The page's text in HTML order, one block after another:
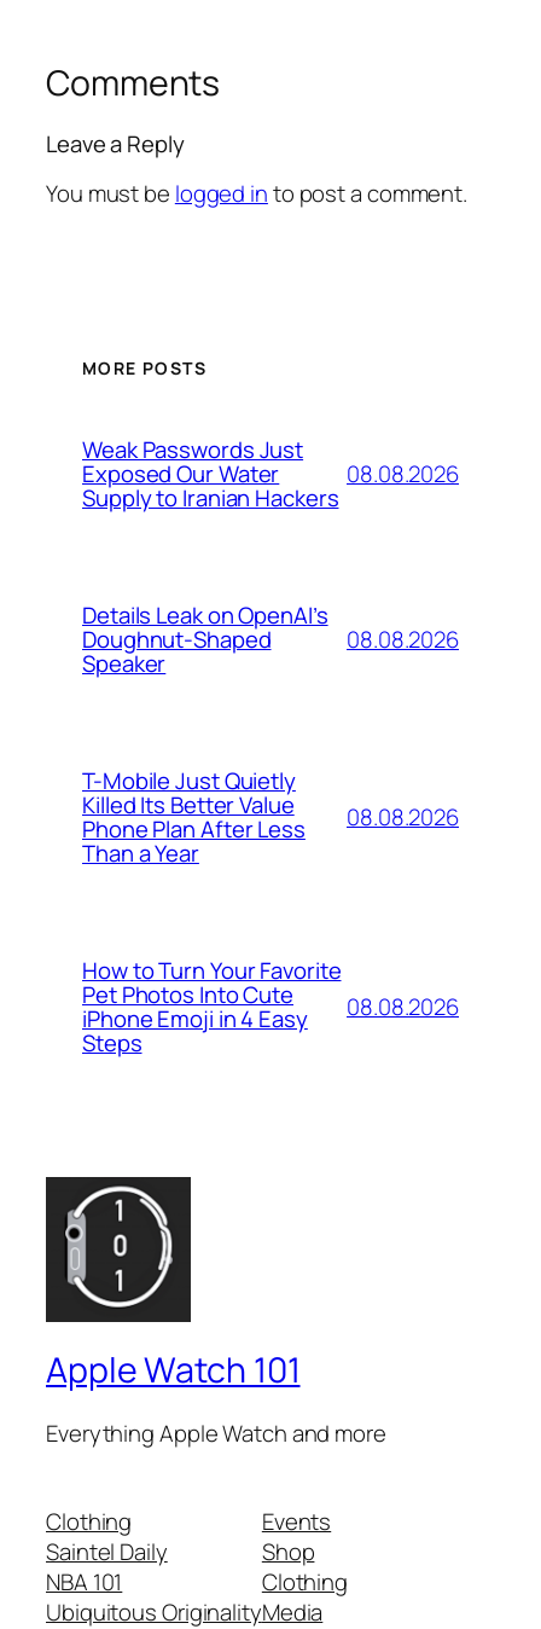
Comments
Leave a Reply
You must be logged into post a comment.
MORE POSTS
Weak Passwords Just
Exposed Our Water
Supply to Iranian Hackers
08.08.2026
Details Leak on OpenAI’s
Doughnut-Shaped
Speaker
08.08.2026
T-Mobile Just Quietly
Killed Its Better Value
Phone Plan After Less
Than a Year
08.08.2026
How to Turn Your Favorite
Pet Photos Into Cute
iPhone Emoji in 4 Easy
Steps
08.08.2026
Apple Watch 101
Everything Apple Watch and more
Clothing
Saintel Daily
NBA 101
Ubiquitous Originality
Events
Shop
Clothing
Media